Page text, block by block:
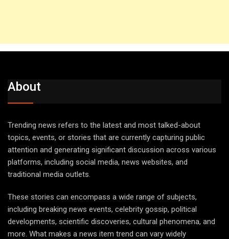
About
Trending news refers to the latest and most talked-about
topics, events, or stories that are currently capturing public
attention and generating significant discussion across various
platforms, including social media, news websites, and
traditional media outlets.
These stories can encompass a wide range of subjects,
including breaking news events, celebrity gossip, political
developments, scientific discoveries, cultural phenomena, and
more. What makes a news item trend can vary widely